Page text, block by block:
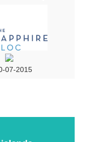
07-2015